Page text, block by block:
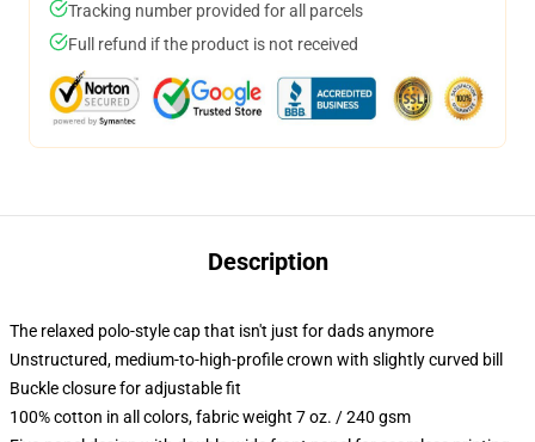
Tracking number provided for all parcels
Full refund if the product is not received
Description
The relaxed polo-style cap that isn't just for dads anymore
Unstructured, medium-to-high-profile crown with slightly curved bill
Buckle closure for adjustable fit
100% cotton in all colors, fabric weight 7 oz. / 240 gsm